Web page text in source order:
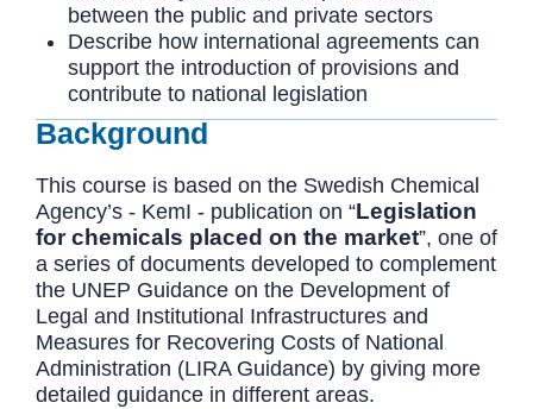
between the public and private sectors
Describe how international agreements can
support the introduction of provisions and
contribute to national legislation
Background
This course is based on the Swedish Chemical
Agency’s - KemI - publication on “Legislation
for chemicals placed on the market”, one of
a series of documents developed to complement
the UNEP Guidance on the Development of
Legal and Institutional Infrastructures and
Measures for Recovering Costs of National
Administration (LIRA Guidance) by giving more
detailed guidance in different areas.